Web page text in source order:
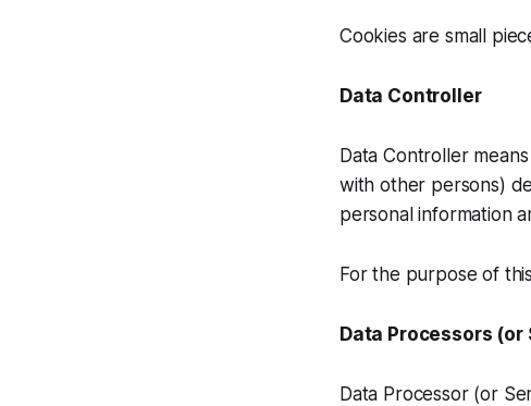
Cookies are small
Data Controller
Data Controller
with other persons)
personal information
For the purpose of
Data Processors
Data Processor (or